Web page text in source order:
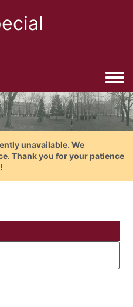
unavailable. We
Thank you for your patience